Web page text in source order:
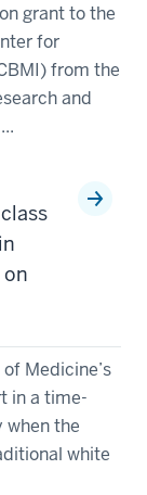
grant to the
for
from the
and
Medicine’s
in a time-
when the
white